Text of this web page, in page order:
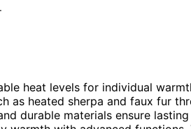
heat levels for individual
as heated sherpa and faux fur
durable materials ensure